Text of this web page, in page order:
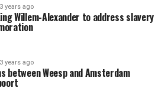
3 years ago
Willem-Alexander to address slavery
3 years ago
between Weesp and Amsterdam